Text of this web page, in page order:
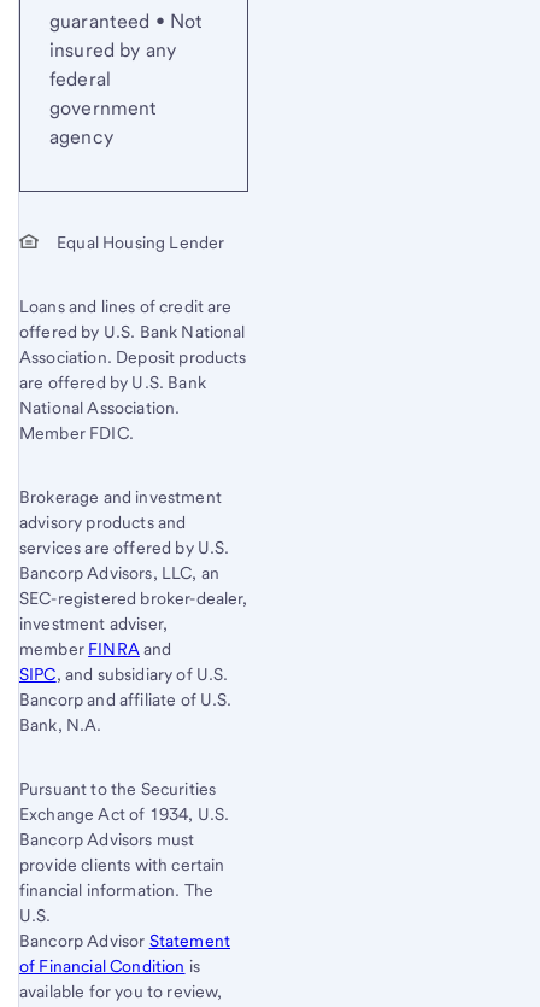
guaranteed • Not
insured by any
federal
government
agency
Equal Housing Lender
Loans and lines of credit are
offered by U.S. Bank National
Association. Deposit products
are offered by U.S. Bank
National Association.
Member FDIC.
Brokerage and investment
advisory products and
services are offered by U.S.
Bancorp Advisors, LLC, an
SEC-registered broker-dealer,
investment adviser,
member FINRA and
SIPC, and subsidiary of U.S.
Bancorp and affiliate of U.S.
Bank, N.A.
Pursuant to the Securities
Exchange Act of 1934, U.S.
Bancorp Advisors must
provide clients with certain
financial information. The
U.S.
Bancorp Advisor Statement
of Financial Condition is
available for you to review,